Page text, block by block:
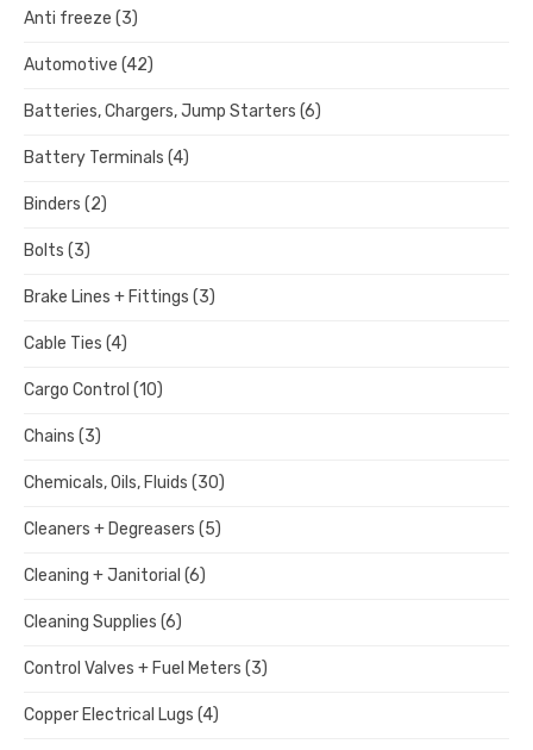
Anti freeze (3)
Automotive (42)
Batteries, Chargers, Jump Starters (6)
Battery Terminals (4)
Binders (2)
Bolts (3)
Brake Lines + Fittings (3)
Cable Ties (4)
Cargo Control (10)
Chains (3)
Chemicals, Oils, Fluids (30)
Cleaners + Degreasers (5)
Cleaning + Janitorial (6)
Cleaning Supplies (6)
Control Valves + Fuel Meters (3)
Copper Electrical Lugs (4)